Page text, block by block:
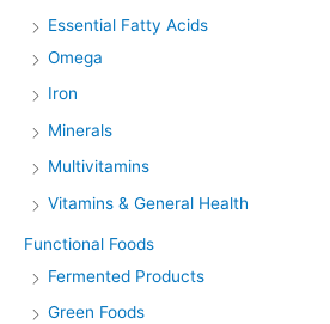
Essential Fatty Acids
Omega
Iron
Minerals
Multivitamins
Vitamins & General Health
Functional Foods
Fermented Products
Green Foods